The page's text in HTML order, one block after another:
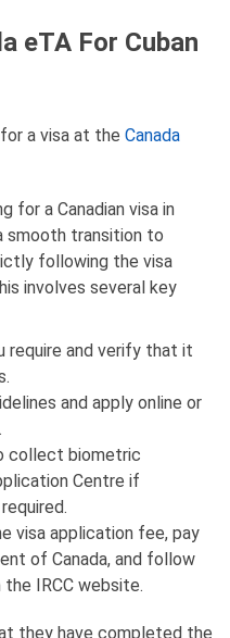
eTA For Cuban
a visa at the Canada
for a Canadian visa in
smooth transition to
following the visa
involves several key
and verify that it
and apply online or
collect biometric
Centre if
visa application fee, pay
of Canada, and follow
IRCC website.
they have completed the